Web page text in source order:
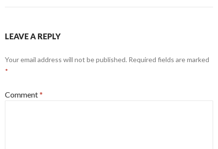
LEAVE A REPLY
Your email address will not be published. Required fields are marked
*
Comment*